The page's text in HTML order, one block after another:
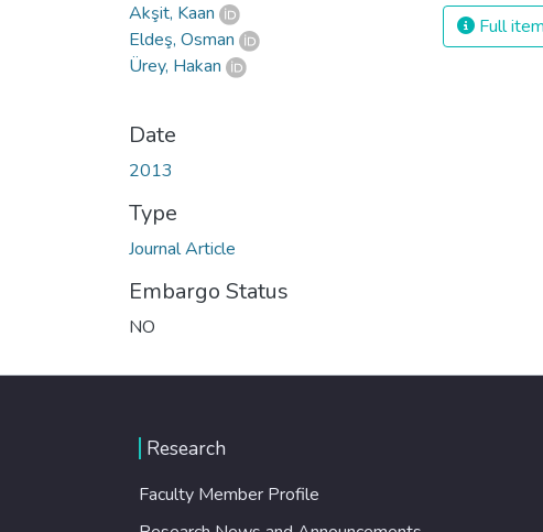
Akşit, Kaan
Eldeş, Osman
Ürey, Hakan
Date
2013
Type
Journal Article
Embargo Status
NO
Full
Research
Faculty Member Profile